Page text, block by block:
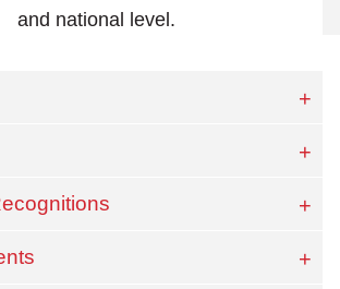
and national level.